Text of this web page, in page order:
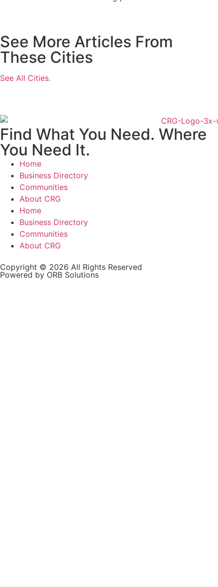
See More Articles From
These Cities
See All Cities.
Find What You Need. Where
You Need It.
Home
Business Directory
Communities
About CRG
Home
Business Directory
Communities
About CRG
Copyright © 2026 All Rights Reserved
Powered by ORB Solutions